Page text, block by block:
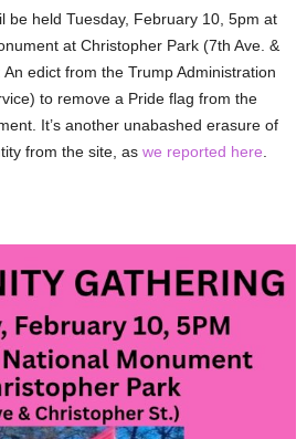
be held Tuesday, February 10, 5pm at
at Christopher Park (7th Ave. &
edict from the Trump Administration
to remove a Pride flag from the
It’s another unabashed erasure of
from the site, as we reported here